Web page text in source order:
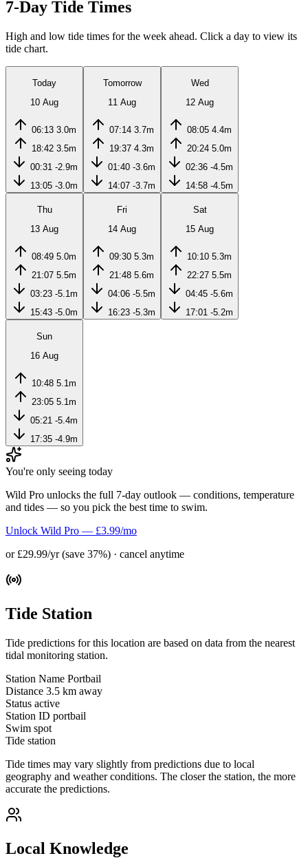
7-Day Tide Times
High and low tide times for the week ahead. Click a day to view its
tide chart.
Today
10 Aug
06:13 3.0m
18:42 3.5m
00:31 -2.9m
13:05 -3.0m
Tomorrow
11 Aug
07:14 3.7m
19:37 4.3m
01:40 -3.6m
14:07 -3.7m
Wed
12 Aug
08:05 4.4m
20:24 5.0m
02:36 -4.5m
14:58 -4.5m
Thu
13 Aug
08:49 5.0m
21:07 5.5m
03:23 -5.1m
15:43 -5.0m
Fri
14 Aug
09:30 5.3m
21:48 5.6m
04:06 -5.5m
16:23 -5.3m
Sat
15 Aug
10:10 5.3m
22:27 5.5m
04:45 -5.6m
17:01 -5.2m
Sun
16 Aug
10:48 5.1m
23:05 5.1m
05:21 -5.4m
17:35 -4.9m
You're only seeing today
Wild Pro unlocks the full 7-day outlook — conditions, temperature
and tides — so you pick the best time to swim.
Unlock Wild Pro — £3.99/mo
or £29.99/yr (save 37%) · cancel anytime
Tide Station
Tide predictions for this location are based on data from the nearest
tidal monitoring station.
Station Name Portbail
Distance 3.5 km away
Status active
Station ID portbail
Swim spot
Tide station
Tide times may vary slightly from predictions due to local
geography and weather conditions. The closer the station, the more
accurate the predictions.
Local Knowledge